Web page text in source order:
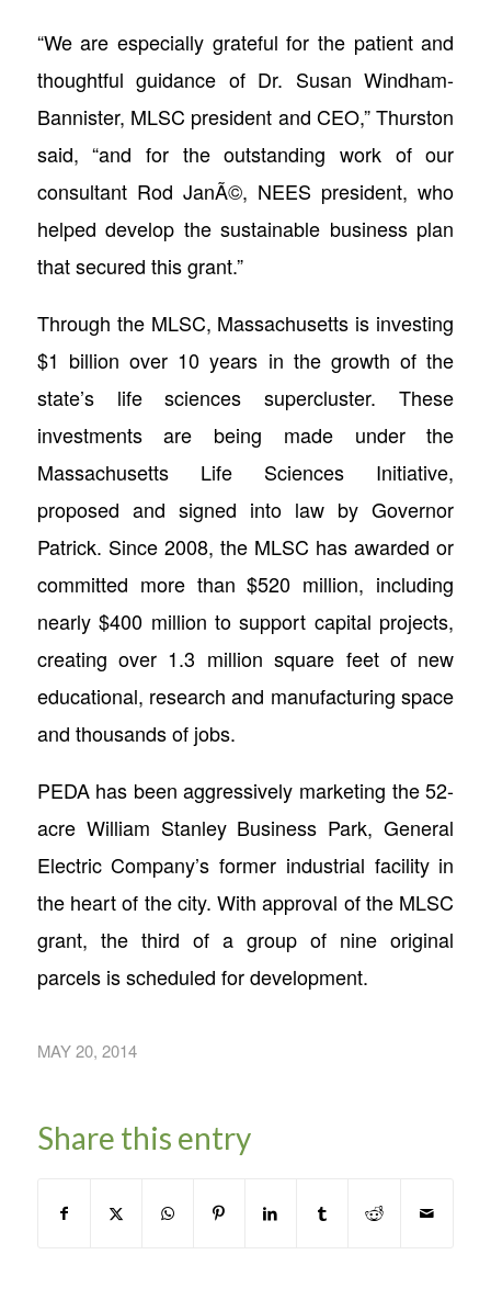
“We are especially grateful for the patient and
thoughtful guidance of Dr. Susan Windham-
Bannister, MLSC president and CEO,” Thurston
said, “and for the outstanding work of our
consultant Rod JanÃ©, NEES president, who
helped develop the sustainable business plan
that secured this grant.”
Through the MLSC, Massachusetts is investing
$1 billion over 10 years in the growth of the
state’s life sciences supercluster. These
investments are being made under the
Massachusetts Life Sciences Initiative,
proposed and signed into law by Governor
Patrick. Since 2008, the MLSC has awarded or
committed more than $520 million, including
nearly $400 million to support capital projects,
creating over 1.3 million square feet of new
educational, research and manufacturing space
and thousands of jobs.
PEDA has been aggressively marketing the 52-
acre William Stanley Business Park, General
Electric Company’s former industrial facility in
the heart of the city. With approval of the MLSC
grant, the third of a group of nine original
parcels is scheduled for development.
MAY 20, 2014
Share this entry